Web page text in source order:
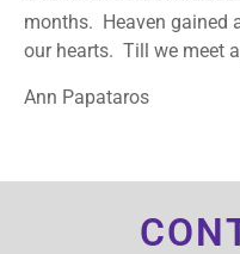
months. Heaven gained
our hearts. Till we meet
Ann Papataros